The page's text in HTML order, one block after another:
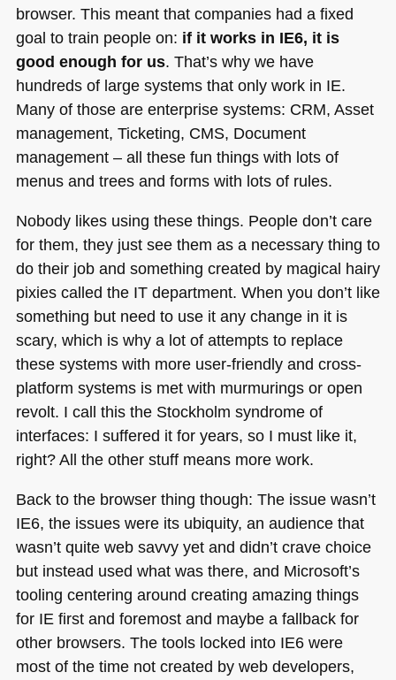
browser. This meant that companies had a fixed
goal to train people on: if it works in IE6, it is
good enough for us. That’s why we have
hundreds of large systems that only work in IE.
Many of those are enterprise systems: CRM, Asset
management, Ticketing, CMS, Document
management – all these fun things with lots of
menus and trees and forms with lots of rules.
Nobody likes using these things. People don’t care
for them, they just see them as a necessary thing to
do their job and something created by magical hairy
pixies called the IT department. When you don’t like
something but need to use it any change in it is
scary, which is why a lot of attempts to replace
these systems with more user-friendly and cross-
platform systems is met with murmurings or open
revolt. I call this the Stockholm syndrome of
interfaces: I suffered it for years, so I must like it,
right? All the other stuff means more work.
Back to the browser thing though: The issue wasn’t
IE6, the issues were its ubiquity, an audience that
wasn’t quite web savvy yet and didn’t crave choice
but instead used what was there, and Microsoft’s
tooling centering around creating amazing things
for IE first and foremost and maybe a fallback for
other browsers. The tools locked into IE6were
most of the time not created by web developers,